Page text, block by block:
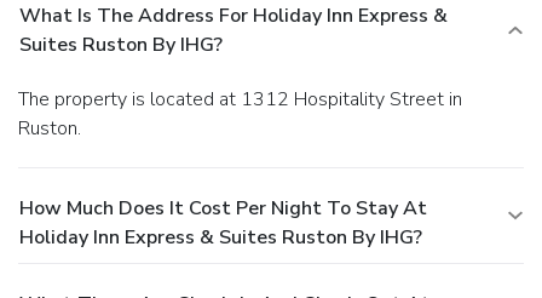
What Is The Address For Holiday Inn Express &
Suites Ruston By IHG?
The property is located at 1312 Hospitality Street in
Ruston.
How Much Does It Cost Per Night To Stay At
Holiday Inn Express & Suites Ruston By IHG?